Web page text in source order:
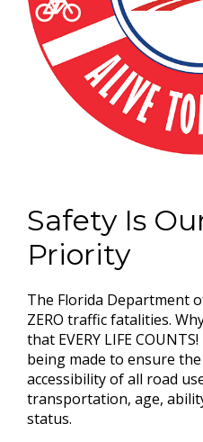
Safety Is
Priority
The Florida Department
ZERO traffic fatalities.
that EVERY LIFE
being made to ensure
accessibility of all road
transportation, age,
status.